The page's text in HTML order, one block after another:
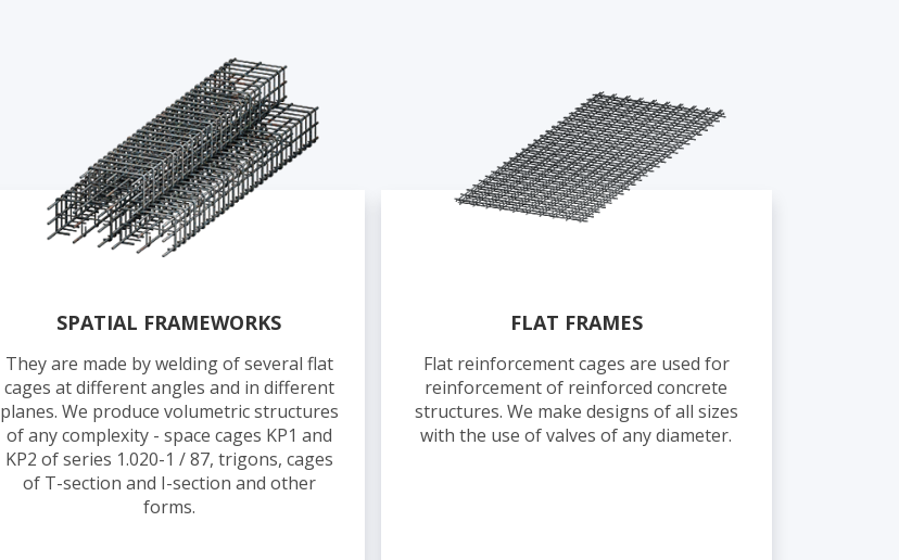
SPATIAL FRAMEWORKS
They are made by welding of several flat
cages at different angles and in different
planes. We produce volumetric structures
of any complexity - space cages KP1 and
KP2 of series 1.020-1 / 87, trigons, cages
of T-section and I-section and other
forms.
FLAT FRAMES
Flat reinforcement cages are used for
reinforcement of reinforced concrete
structures. We make designs of all sizes
with the use of valves of any diameter.